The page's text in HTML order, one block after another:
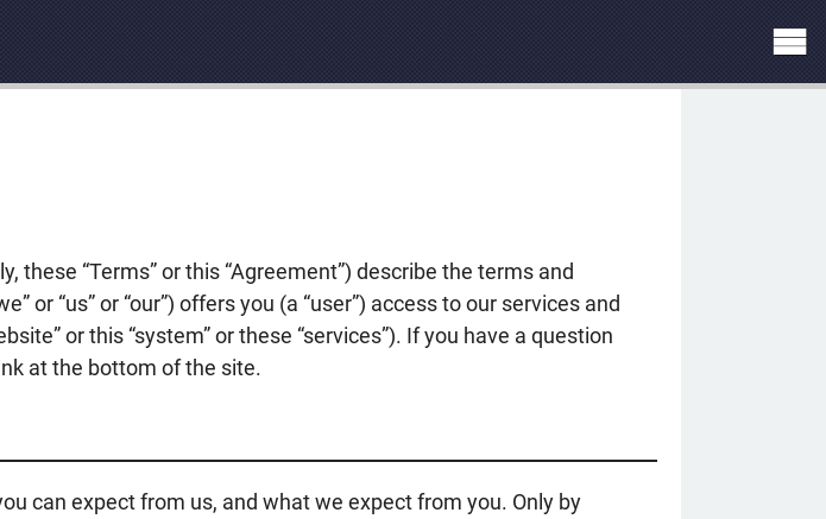
“Terms” or this “Agreement”) describe the terms and
or “us” or “our”) offers you (a “user”) access to our services and
or this “system” or these “services”). If you have a question
at the bottom of the site.
can expect from us, and what we expect from you. Only by